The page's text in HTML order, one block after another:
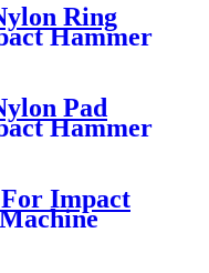
Ring
Hammer
Pad
Hammer
Impact